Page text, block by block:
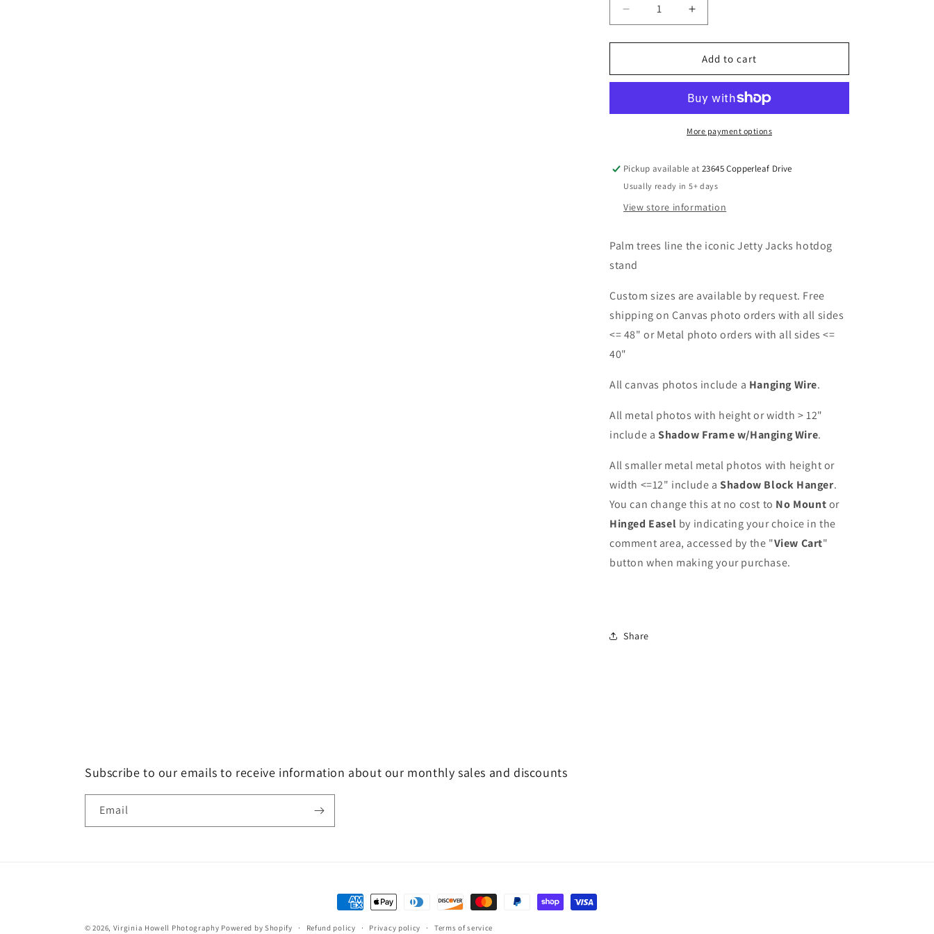
Decrease
quantity
for
Jacks
Increase
quantity
for
Jetty
Jacks
Turquoise
1
Add to cart
More payment options
Pickup available at23645 Copperleaf Drive
Usually ready in 5+ days
View store information
Palm trees line the iconic Jetty Jacks hotdog
stand
Custom sizes are available by request. Free
shipping on Canvas photo orders with all sides
<= 48" or Metal photo orders with all sides <=
40"
All canvas photos include a Hanging Wire.
All metal photos with height or width > 12"
include a Shadow Frame w/Hanging Wire.
All smaller metal metal photos with height or
width <=12" include aShadow Block Hanger.
You can change this at no cost to No Mountor
Hinged Easel by indicating your choice in the
comment area, accessed by the "View Cart"
button when making your purchase.
Share
Subscribe to our emails to receive information about our monthly sales and discounts
Email
Payment
methods
© 2026, Virginia Howell Photography Powered by Shopify Refund policy Privacy policy Terms of service